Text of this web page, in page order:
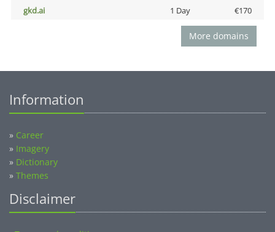
gkd.ai
1 Day €170
More domains
Information
» Career
» Imagery
» Dictionary
» Themes
Disclaimer